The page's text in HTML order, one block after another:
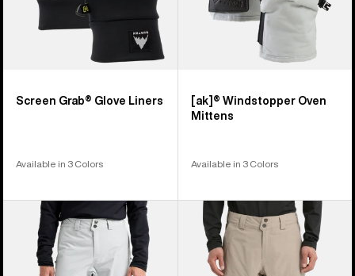
Screen Grab® Glove Liners
Available in 3 Colors
[ak]® Windstopper Oven
Mittens
Available in 3 Colors
Burton
Men's
Burton
[ak]®
Swash